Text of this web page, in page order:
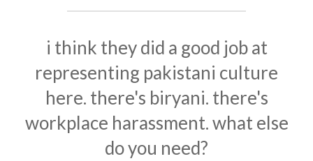
i think they did a good job at
representing pakistani culture
here. there's biryani. there's
workplace harassment. what else
do you need?